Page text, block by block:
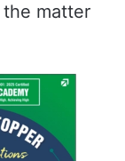
matter